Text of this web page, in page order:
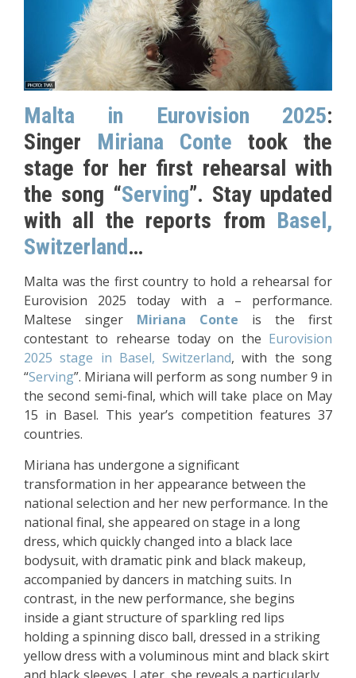
Malta in Eurovision 2025:
Singer Miriana Conte took the
stage for her first rehearsal with
the song “Serving”. Stay updated
with all the reports from Basel,
Switzerland…
Malta was the first country to hold a rehearsal for
Eurovision 2025 today with a – performance.
Maltese singer Miriana Conte is the first
contestant to rehearse today on the Eurovision
2025 stage in Basel, Switzerland, with the song
“Serving”. Miriana will perform as song number 9 in
the second semi-final, which will take place on May
15 in Basel. This year’s competition features 37
countries.
Miriana has undergone a significant
transformation in her appearance between the
national selection and her new performance. In the
national final, she appeared on stage in a long
dress, which quickly changed into a black lace
bodysuit, with dramatic pink and black makeup,
accompanied by dancers in matching suits. In
contrast, in the new performance, she begins
inside a giant structure of sparkling red lips
holding a spinning disco ball, dressed in a striking
yellow dress with a voluminous mint and black skirt